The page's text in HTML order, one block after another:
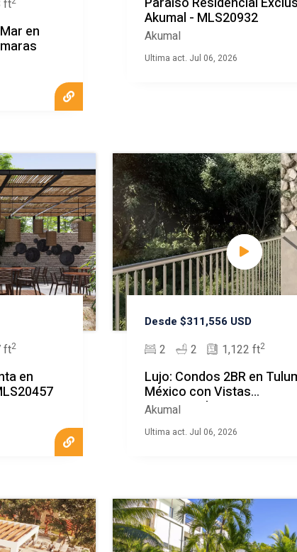
ft
en
Akumal - MLS20932
Akumal
Ultima act. Jul 06, 2026
ft2
en
Desde $311,556 USD
2 2 1,122 ft2
Lujo: Condos 2BR en
México con Vistas
Espectaculares
Akumal
Ultima act. Jul 06, 2026